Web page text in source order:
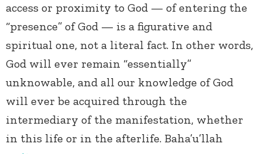
access or proximity to God — of entering the
“presence” of God — is a figurative and
spiritual one, not a literal fact. In other words,
God will ever remain “essentially”
unknowable, and all our knowledge of God
will ever be acquired through the
intermediary of the manifestation, whether
in this life or in the afterlife. Baha’u’llah